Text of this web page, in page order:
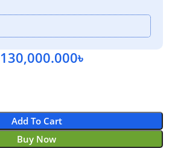
130,000.000৳
Add To Cart
Buy Now